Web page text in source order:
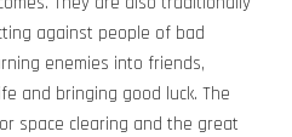
against people of bad
enemies into friends,
and bringing good luck. The
space clearing and the great